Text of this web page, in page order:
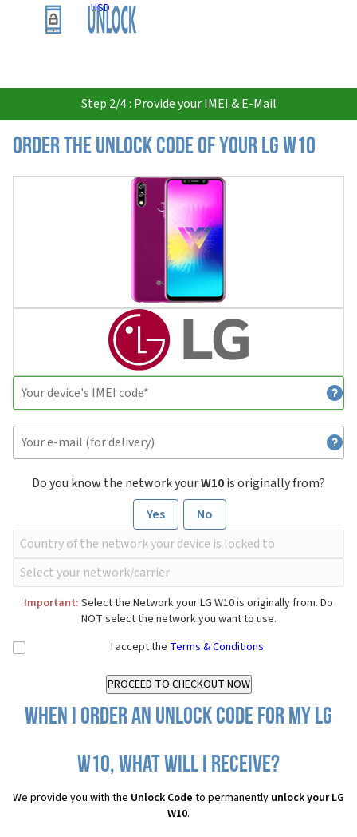
USD
Step 2/4 : Provide your IMEI & E-Mail
Order the Unlock Code of your LG W10
Do you know the network yourW10is originally from?
Yes
No
Important: Select the Network your LG W10 is originally from. Do
NOT select the network you want to use.
I accept the Terms & Conditions
When I order an Unlock Code for my LG
W10, what will I receive?
We provide you with the Unlock Code to permanently unlock your LG
W10.